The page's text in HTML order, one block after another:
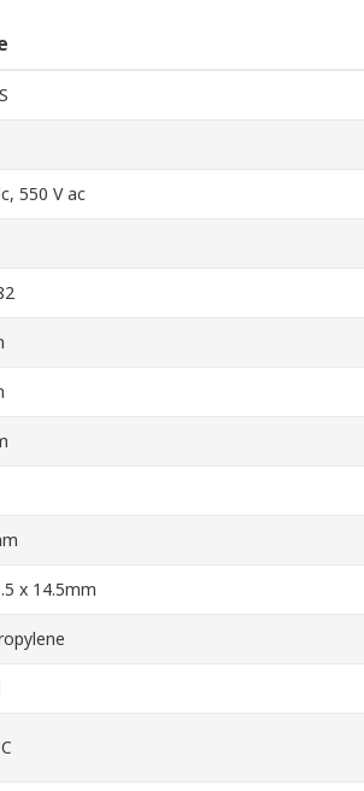
550 V ac
x 14.5mm